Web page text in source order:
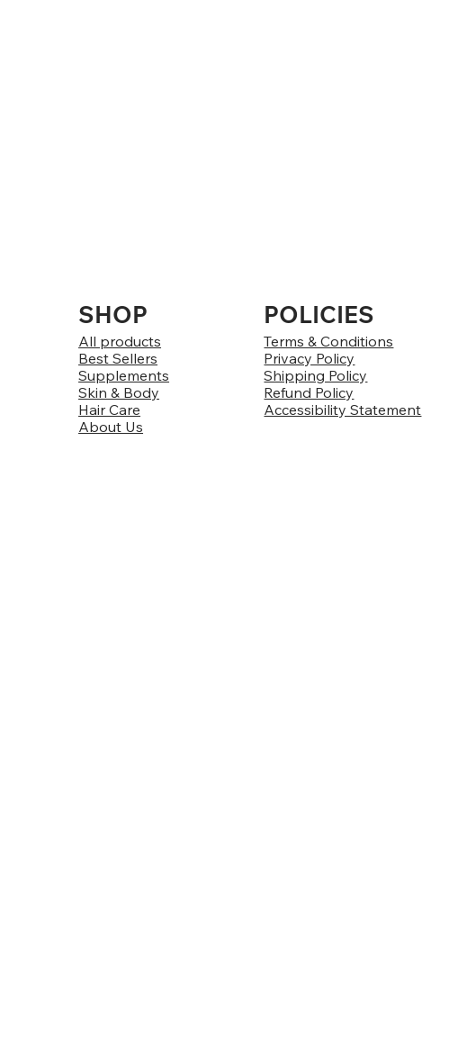
SHOP
All products
Best Sellers
Supplements
Skin & Body
Hair Care
About Us
POLICIES
Terms & Conditions
Privacy Policy
Shipping Policy
Refund Policy
Accessibility Statement